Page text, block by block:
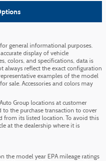
general informational purposes.
display of vehicle
colors, and specifications, data is
always reflect the exact configuration
examples of the model
sale. Accessories and colors may
Group locations at customer
the purchase transaction to cover
from its listed location. To avoid this
at the dealership where it is
the model year EPA mileage ratings